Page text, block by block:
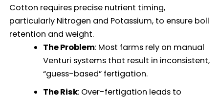
Cotton requires precise nutrient timing,
particularly Nitrogen and Potassium, to ensure boll
retention and weight.
The Problem: Most farms rely on manual
Venturi systems that result in inconsistent,
“guess-based” fertigation.
The Risk: Over-fertigation leads to